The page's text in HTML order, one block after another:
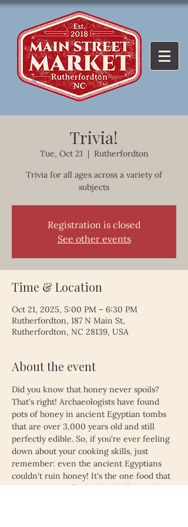
Trivia!
Tue, Oct 21
  |
Rutherfordton
Trivia for all ages across a variety of
subjects
Registration is closed
See other events
Time & Location
Oct 21, 2025, 5:00 PM – 6:30 PM
Rutherfordton, 187 N Main St,
Rutherfordton, NC 28139, USA
About the event
Did you know that honey never spoils?
That's right! Archaeologists have found
pots of honey in ancient Egyptian tombs
that are over 3,000 years old and still
perfectly edible. So, if you're ever feeling
down about your cooking skills, just
remember: even the ancient Egyptians
couldn't ruin honey! It's the one food that
proves time really does heal all wounds—